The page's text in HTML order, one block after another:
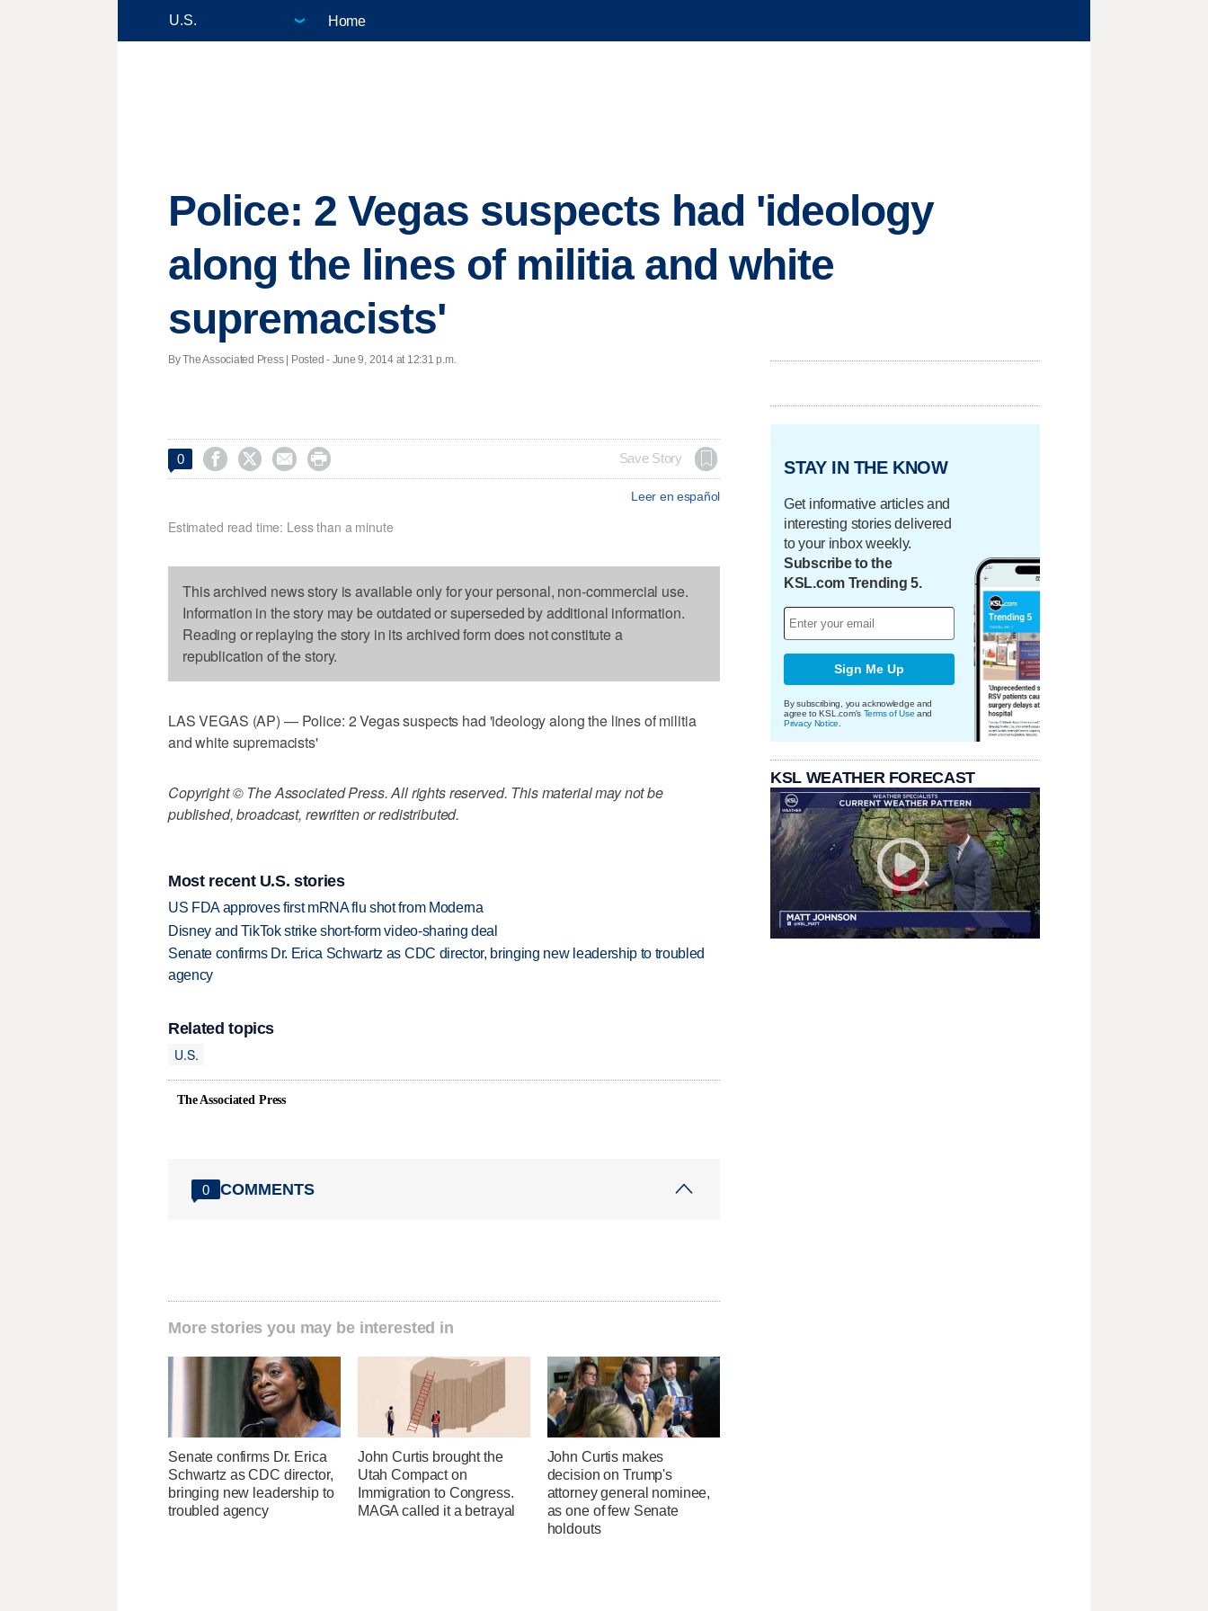
Home
Police: 2 Vegas suspects had 'ideology
along the lines of militia and white
supremacists'
By The Associated Press | Posted - June 9, 2014 at 12:31 p.m.
0     Save Story
Leer en español
Estimated read time: Less than a minute
This archived news story is available only for your personal, non-commercial use.
Information in the story may be outdated or superseded by additional information.
Reading or replaying the story in its archived form does not constitute a
republication of the story.
LAS VEGAS (AP) — Police: 2 Vegas suspects had 'ideology along the lines of militia
and white supremacists'
Copyright © The Associated Press. All rights reserved. This material may not be
published, broadcast, rewritten or redistributed.
Most recent U.S. stories
US FDA approves first mRNA flu shot from Moderna
Disney and TikTok strike short-form video-sharing deal
Senate confirms Dr. Erica Schwartz as CDC director, bringing new leadership to troubled
agency
Related topics
U.S.
The Associated Press
0 COMMENTS
More stories you may be interested in
Senate confirms Dr. Erica
Schwartz as CDC director,
bringing new leadership to
troubled agency
John Curtis brought the
Utah Compact on
Immigration to Congress.
MAGA called it a betrayal
John Curtis makes
decision on Trump's
attorney general nominee,
as one of few Senate
holdouts
STAY IN THE KNOW
Get informative articles and
interesting stories delivered
to your inbox weekly.
Subscribe to the
KSL.com Trending 5.
Sign Me Up
By subscribing, you acknowledge and
agree to KSL.com's Terms of Use and
Privacy Notice
KSL WEATHER FORECAST